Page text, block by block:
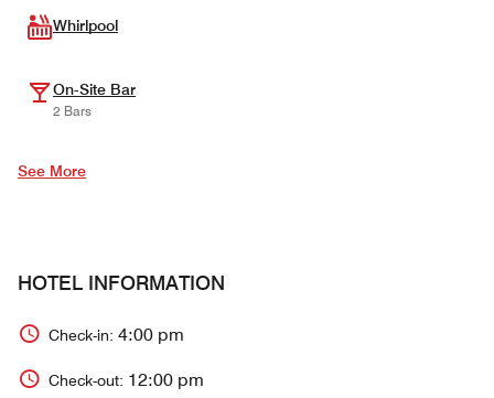
Whirlpool
On-Site Bar
2 Bars
See More
HOTEL INFORMATION
Check-in: 4:00 pm
Check-out: 12:00 pm